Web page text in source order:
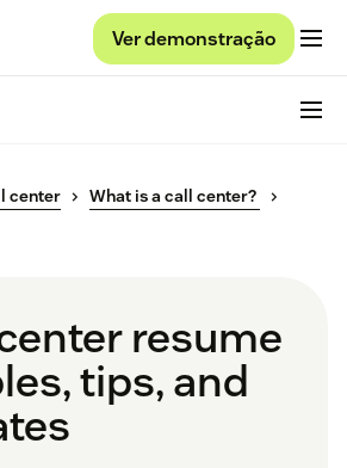
Ver demonstração
center
What is a call center?
resume
tips, and